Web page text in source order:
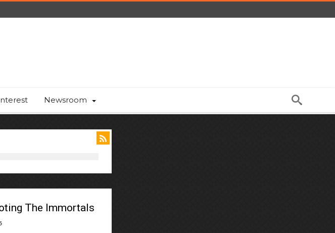
Newsroom
The Immortals